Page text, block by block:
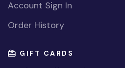
Account Sign In
Order History
GIFT CARDS